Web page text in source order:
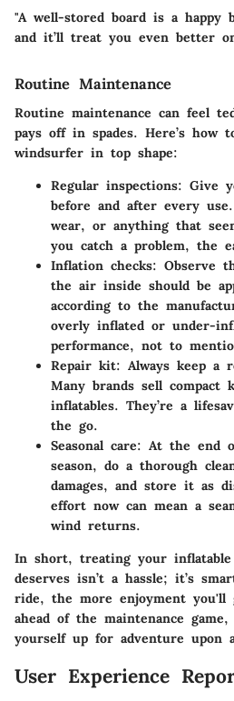
"A well-stored board is a
and it’ll treat you even better
Routine Maintenance
Routine maintenance can feel
pays off in spades. Here’s how
windsurfer in top shape:
Regular inspections: Give
before and after every
wear, or anything that
you catch a problem, the
Inflation checks: Observe
the air inside should be
according to the
overly inflated or under-
performance, not to
Repair kit: Always keep a
Many brands sell compact
inflatables. They’re a
the go.
Seasonal care: At the end
season, do a thorough
damages, and store it as
effort now can mean a
wind returns.
In short, treating your
deserves isn’t a hassle; it’s
ride, the more enjoyment
ahead of the maintenance
yourself up for adventure upon
User Experience